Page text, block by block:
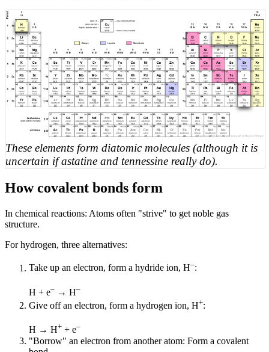
These elements form diatomic molecules (although it is
uncertain if astatine and tennessine really do).
How covalent bonds form
In chemical reactions: Atoms often "strive" to get noble gas
structure.
For hydrogen, three alternatives:
Take up an electron, form a hydride ion, H–:
H + e– → H–
Give off an electron, form a hydrogen ion, H+:
H → H+ + e–
"Borrow" an electron from another atom: Form a covalent